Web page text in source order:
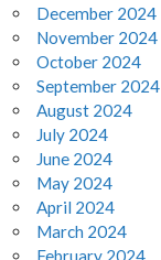
December 2024
November 2024
October 2024
September 2024
August 2024
July 2024
June 2024
May 2024
April 2024
March 2024
February 2024